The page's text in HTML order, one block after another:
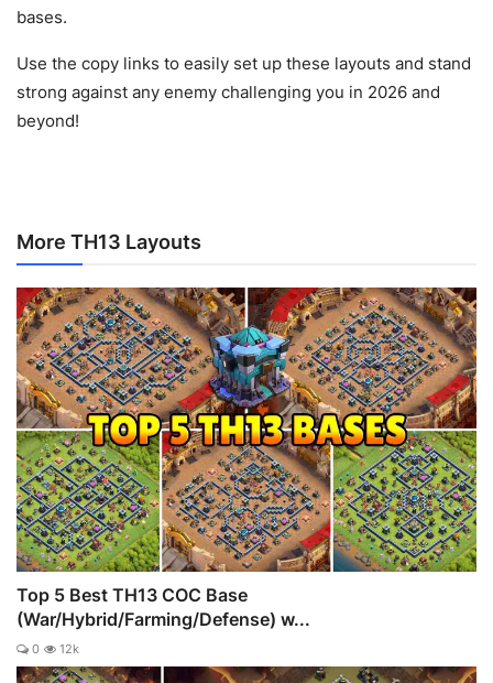
bases.
Use the copy links to easily set up these layouts and stand
strong against any enemy challenging you in 2026 and
beyond!
More TH13 Layouts
Top 5 Best TH13 COC Base
(War/Hybrid/Farming/Defense) w...
0 12k